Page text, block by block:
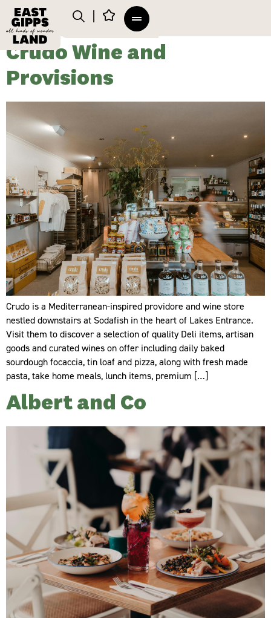
Crudo Wine and
Provisions
Crudo is a Mediterranean-inspired providore and wine store
nestled downstairs at Sodafish in the heart of Lakes Entrance.
Visit them to discover a selection of quality Deli items, artisan
goods and curated wines on offer including daily baked
sourdough focaccia, tin loaf and pizza, along with fresh made
pasta, take home meals, lunch items, premium […]
Albert and Co